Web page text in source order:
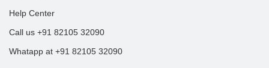
Help Center
Call us +91 82105 32090
Whatapp at +91 82105 32090